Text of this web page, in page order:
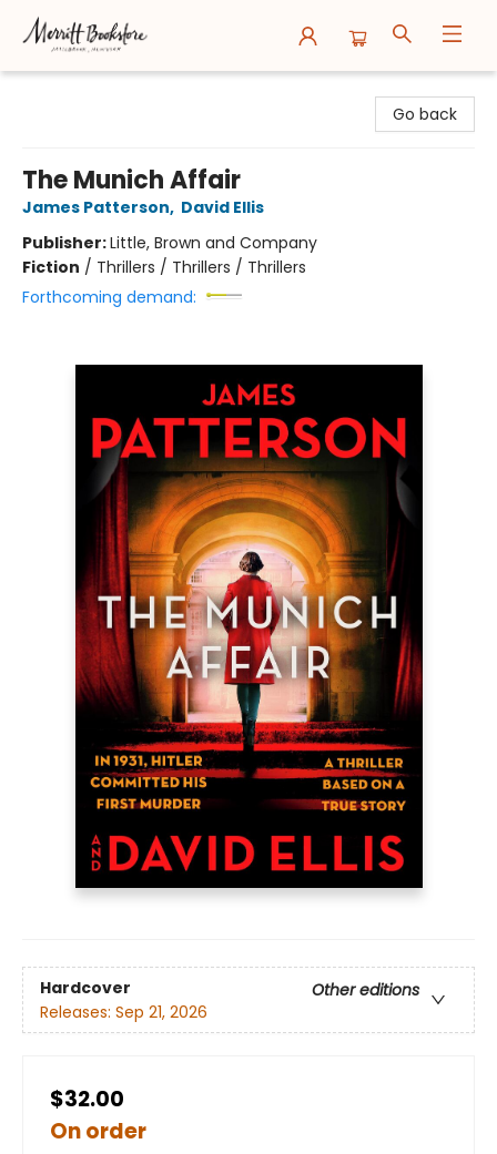
Go back
The Munich Affair
James Patterson, David Ellis
Publisher:Little, Brown and Company
Fiction / Thrillers / Thrillers / Thrillers
Forthcoming demand:
Hardcover
Other editions
Releases: Sep 21, 2026
$32.00
On order